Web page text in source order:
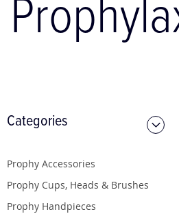
Categories
Prophy Accessories
Prophy Cups, Heads & Brushes
Prophy Handpieces